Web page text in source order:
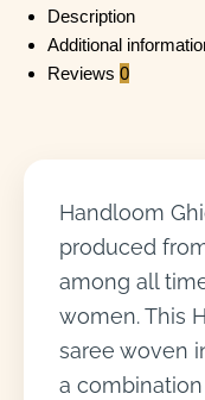
Description
Additional
Reviews 0
Handloom
produced
among all
women. This
saree woven
a